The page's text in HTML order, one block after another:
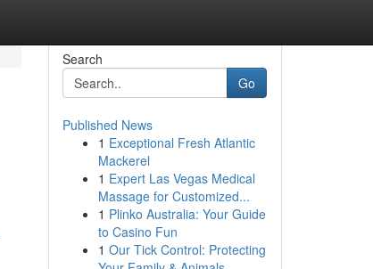
Search
Go
Published News
1 Exceptional Fresh Atlantic
Mackerel
1 Expert Las Vegas Medical
Massage for Customized...
1 Plinko Australia: Your Guide
to Casino Fun
1 Our Tick Control: Protecting